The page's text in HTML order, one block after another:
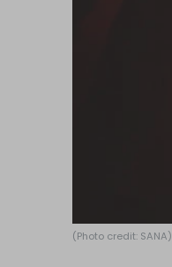
(Photo credit: SANA)